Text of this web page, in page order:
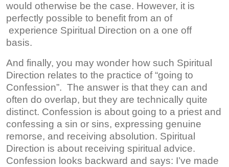
would otherwise be the case. However, it is
perfectly possible to benefit from an of
experience Spiritual Direction on a one off
basis.
And finally, you may wonder how such Spiritual
Direction relates to the practice of “going to
Confession”. The answer is that they can and
often do overlap, but they are technically quite
distinct. Confession is about going to a priest and
confessing a sin or sins, expressing genuine
remorse, and receiving absolution. Spiritual
Direction is about receiving spiritual advice.
Confession looks backward and says: I’ve made